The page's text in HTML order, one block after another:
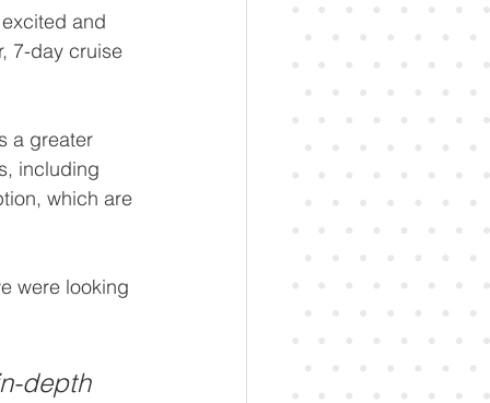
and
7-day cruise
a greater
including
which are
were looking
depth